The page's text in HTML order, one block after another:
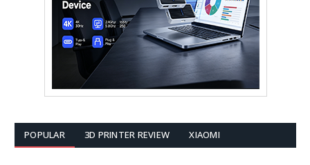
POPULAR 3D PRINTER REVIEW XIAOMI